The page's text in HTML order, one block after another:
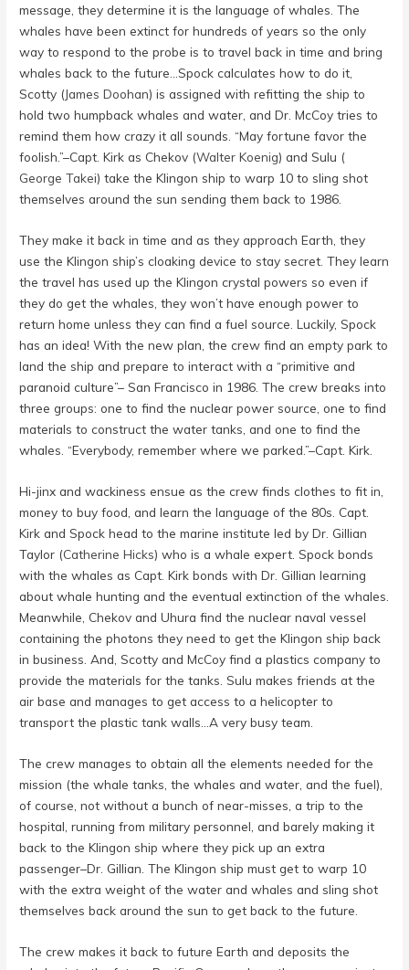
message, they determine it is the language of whales. The
whales have been extinct for hundreds of years so the only
way to respond to the probe is to travel back in time and bring
whales back to the future…Spock calculates how to do it,
Scotty (James Doohan) is assigned with refitting the ship to
hold two humpback whales and water, and Dr. McCoy tries to
remind them how crazy it all sounds. “May fortune favor the
foolish.”–Capt. Kirk as Chekov (Walter Koenig) and Sulu (
George Takei) take the Klingon ship to warp 10 to sling shot
themselves around the sun sending them back to 1986.
They make it back in time and as they approach Earth, they
use the Klingon ship’s cloaking device to stay secret. They learn
the travel has used up the Klingon crystal powers so even if
they do get the whales, they won’t have enough power to
return home unless they can find a fuel source. Luckily, Spock
has an idea! With the new plan, the crew find an empty park to
land the ship and prepare to interact with a “primitive and
paranoid culture”– San Francisco in 1986. The crew breaks into
three groups: one to find the nuclear power source, one to find
materials to construct the water tanks, and one to find the
whales. “Everybody, remember where we parked.”–Capt. Kirk.
Hi-jinx and wackiness ensue as the crew finds clothes to fit in,
money to buy food, and learn the language of the 80s. Capt.
Kirk and Spock head to the marine institute led by Dr. Gillian
Taylor (Catherine Hicks) who is a whale expert. Spock bonds
with the whales as Capt. Kirk bonds with Dr. Gillian learning
about whale hunting and the eventual extinction of the whales.
Meanwhile, Chekov and Uhura find the nuclear naval vessel
containing the photons they need to get the Klingon ship back
in business. And, Scotty and McCoy find a plastics company to
provide the materials for the tanks. Sulu makes friends at the
air base and manages to get access to a helicopter to
transport the plastic tank walls…A very busy team.
The crew manages to obtain all the elements needed for the
mission (the whale tanks, the whales and water, and the fuel),
of course, not without a bunch of near-misses, a trip to the
hospital, running from military personnel, and barely making it
back to the Klingon ship where they pick up an extra
passenger–Dr. Gillian. The Klingon ship must get to warp 10
with the extra weight of the water and whales and sling shot
themselves back around the sun to get back to the future.
The crew makes it back to future Earth and deposits the